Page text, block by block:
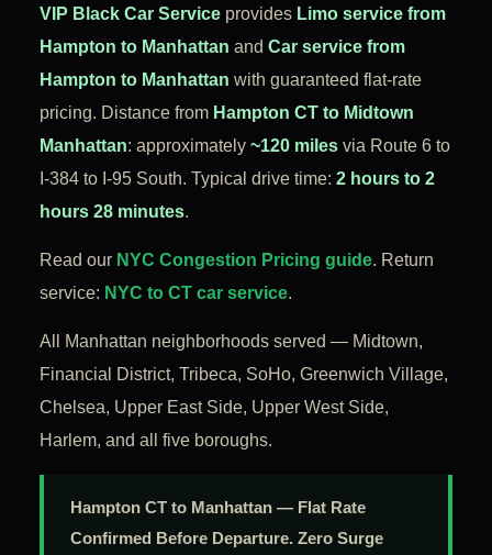
VIP Black Car Service provides Limo service from
Hampton to Manhattan and Car service from
Hampton to Manhattan with guaranteed flat-rate
pricing. Distance from Hampton CT to Midtown
Manhattan: approximately ~120 miles via Route 6 to
I-384 to I-95 South. Typical drive time: 2 hours to 2
hours 28 minutes.
Read our NYC Congestion Pricing guide. Return
service: NYC to CT car service.
All Manhattan neighborhoods served — Midtown,
Financial District, Tribeca, SoHo, Greenwich Village,
Chelsea, Upper East Side, Upper West Side,
Harlem, and all five boroughs.
Hampton CT to Manhattan — Flat Rate
Confirmed Before Departure. Zero Surge